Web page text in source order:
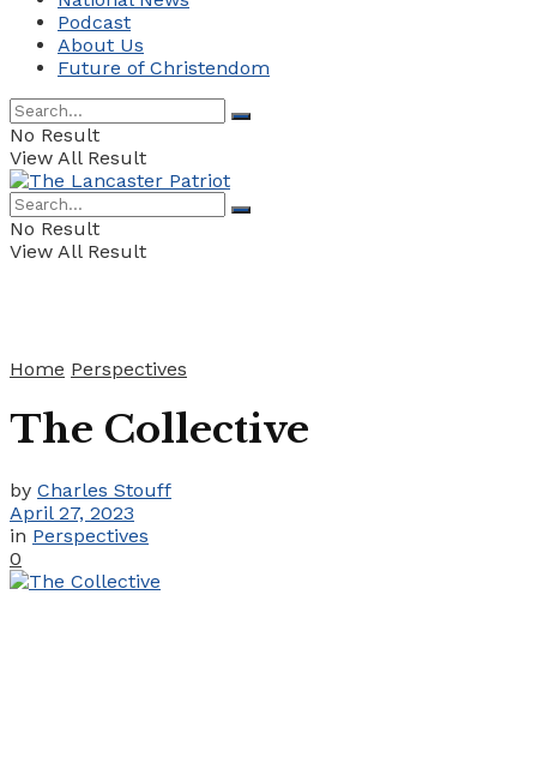
Podcast
About Us
Future of Christendom
No Result
View All Result
No Result
View All Result
Home Perspectives
The Collective
by Charles Stouff
April 27, 2023
in Perspectives
0